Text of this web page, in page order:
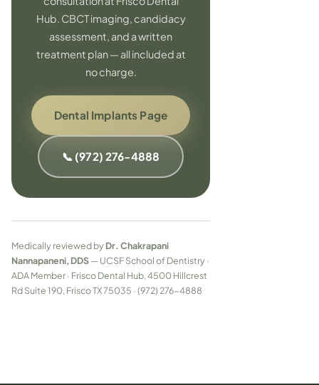
Hub. CBCT imaging, candidacy
assessment, and a written
treatment plan — all included at
no charge.
Dental Implants Page
📞 (972) 276-4888
Medically reviewed byDr. Chakrapani
Nannapaneni, DDS— UCSF School of Dentistry ·
ADA Member · Frisco Dental Hub, 4500 Hillcrest
Rd Suite 190, Frisco TX 75035 · (972) 276-4888